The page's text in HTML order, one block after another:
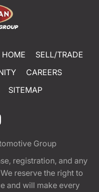
HOME
SELL/TRADE
CAREERS
SITEMAP
Group
registration, and any
reserve the right to
and will make every